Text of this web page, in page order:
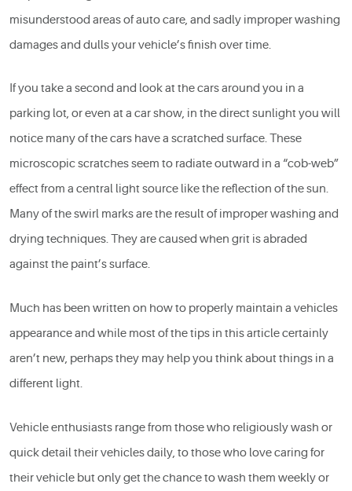
misunderstood areas of auto care, and sadly improper washing
damages and dulls your vehicle’s finish over time.
If you take a second and look at the cars around you in a
parking lot, or even at a car show, in the direct sunlight you will
notice many of the cars have a scratched surface. These
microscopic scratches seem to radiate outward in a “cob-web”
effect from a central light source like the reflection of the sun.
Many of the swirl marks are the result of improper washing and
drying techniques. They are caused when grit is abraded
against the paint’s surface.
Much has been written on how to properly maintain a vehicles
appearance and while most of the tips in this article certainly
aren’t new, perhaps they may help you think about things in a
different light.
Vehicle enthusiasts range from those who religiously wash or
quick detail their vehicles daily, to those who love caring for
their vehicle but only get the chance to wash them weekly or